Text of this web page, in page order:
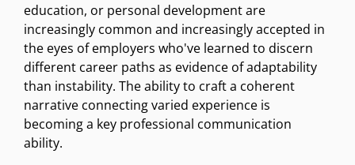
education, or personal development are
increasingly common and increasingly accepted in
the eyes of employers who've learned to discern
different career paths as evidence of adaptability
than instability. The ability to craft a coherent
narrative connecting varied experience is
becoming a key professional communication
ability.